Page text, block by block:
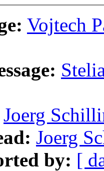
Vojtech
Joerg
Joerg
by: [